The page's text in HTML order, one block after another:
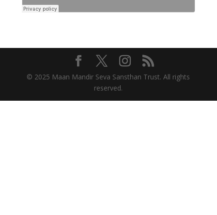
© 2025 Maan Mandir Seva Sansthan Trust. All rights
reserved.